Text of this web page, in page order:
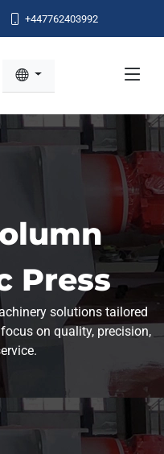
+447762403992
Press
solutions tailored
on quality, precision,